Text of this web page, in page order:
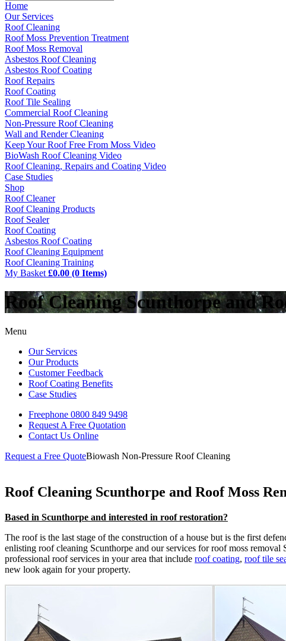
Home
Our Services
Roof Cleaning
Roof Moss Prevention Treatment
Roof Moss Removal
Asbestos Roof Cleaning
Asbestos Roof Coating
Roof Repairs
Roof Coating
Roof Tile Sealing
Commercial Roof Cleaning
Non-Pressure Roof Cleaning
Wall and Render Cleaning
Keep Your Roof Free From Moss Video
BioWash Roof Cleaning Video
Roof Cleaning, Repairs and Coating Video
Case Studies
Shop
Roof Cleaner
Roof Cleaning Products
Roof Sealer
Roof Coating
Asbestos Roof Coating
Roof Cleaning Equipment
Roof Cleaning Training
My Basket £0.00 (0 Items)
Roof Cleaning Scunthorpe and
Menu
Our Services
Our Products
Customer Feedback
Roof Coating Benefits
Case Studies
Freephone 0800 849 9498
Request A Free Quotation
Contact Us Online
Request a Free QuoteBiowash Non-Pressure Roof Cleaning
Roof Cleaning Scunthorpe and Roof Moss
Based in Scunthorpe and interested in roof restoration?
The roof is the last stage of the construction of a house but is the first
enlisting roof cleaning Scunthorpe and our services for roof moss
professional roof services in your area that include roof coating, roof tile
new look again for your property.